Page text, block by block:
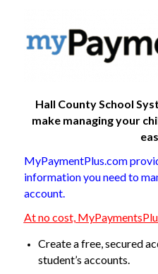
Hall County School
make managing your
MyPaymentPlus.com
information you need to
account.
At no cost,
Create a free, secured
student’s accounts.